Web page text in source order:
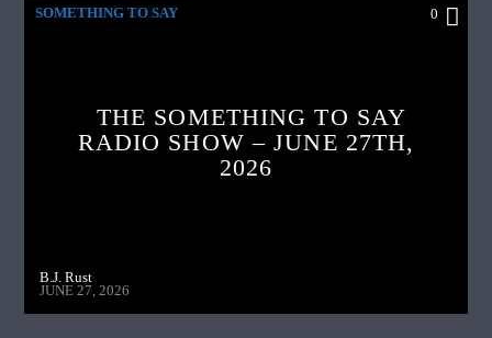
SOMETHING TO SAY 0
THE SOMETHING TO SAY
RADIO SHOW – JUNE 27TH,
2026
B.J. Rust
JUNE 27, 2026